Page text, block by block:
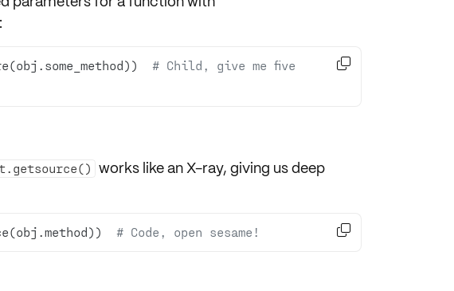
:
# Child, give me five

works like an X-ray, giving us deep
# Code, open sesame! 